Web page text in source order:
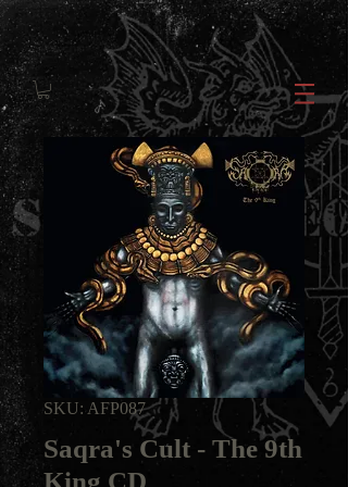
SKU: AFP087
Saqra's Cult - The 9th
King CD